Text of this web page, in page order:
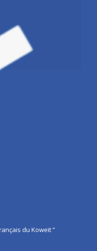
du Koweït ”